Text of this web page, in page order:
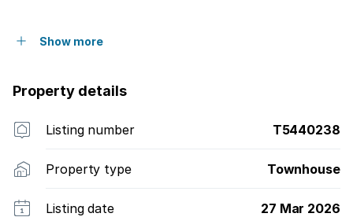
Show more
Property details
Listing number T5440238
Property type Townhouse
Listing date 27 Mar 2026